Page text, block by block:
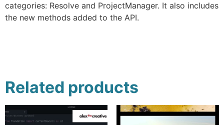
categories: Resolve and ProjectManager. It also includes
the new methods added to the API.
Related products